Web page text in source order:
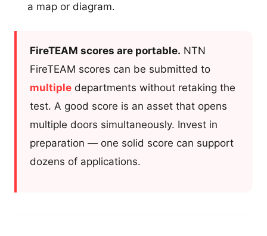
a map or diagram.
FireTEAM scores are portable. NTN
FireTEAM scores can be submitted to
multiple departments without retaking the
test. A good score is an asset that opens
multiple doors simultaneously. Invest in
preparation — one solid score can support
dozens of applications.